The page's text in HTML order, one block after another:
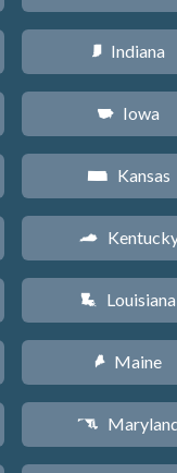
O Indiana
L Iowa
P Kansas
Q
R Louisiana
U Maine
T